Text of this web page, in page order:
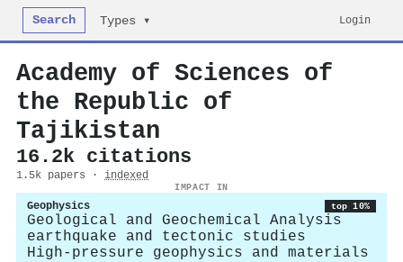
Search Types ▾ Login
Academy of Sciences of
the Republic of
Tajikistan
16.2k citations
1.5k papers · indexed
IMPACT IN
Geophysics top 10%
Geological and Geochemical Analysis
earthquake and tectonic studies
High-pressure geophysics and materials